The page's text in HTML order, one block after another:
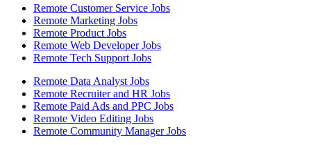
Remote Customer Service Jobs
Remote Marketing Jobs
Remote Product Jobs
Remote Web Developer Jobs
Remote Tech Support Jobs
Remote Data Analyst Jobs
Remote Recruiter and HR Jobs
Remote Paid Ads and PPC Jobs
Remote Video Editing Jobs
Remote Community Manager Jobs